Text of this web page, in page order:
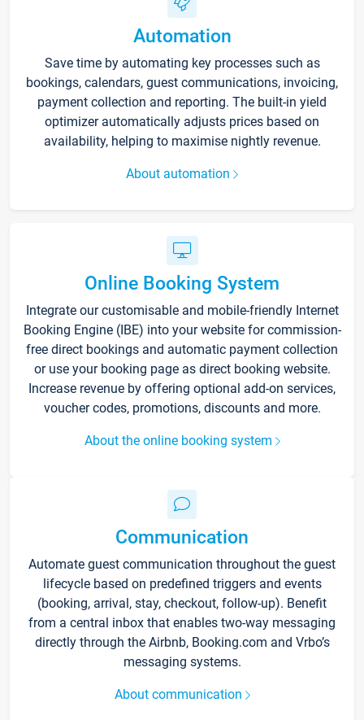
Automation
Save time by automating key processes such as
bookings, calendars, guest communications, invoicing,
payment collection and reporting. The built-in yield
optimizer automatically adjusts prices based on
availability, helping to maximise nightly revenue.
About automation
Online Booking System
Integrate our customisable and mobile-friendly Internet
Booking Engine (IBE) into your website for commission-
free direct bookings and automatic payment collection
or use your booking page as direct booking website.
Increase revenue by offering optional add-on services,
voucher codes, promotions, discounts and more.
About the online booking system
Communication
Automate guest communication throughout the guest
lifecycle based on predefined triggers and events
(booking, arrival, stay, checkout, follow-up). Benefit
from a central inbox that enables two-way messaging
directly through the Airbnb, Booking.com and Vrbo’s
messaging systems.
About communication